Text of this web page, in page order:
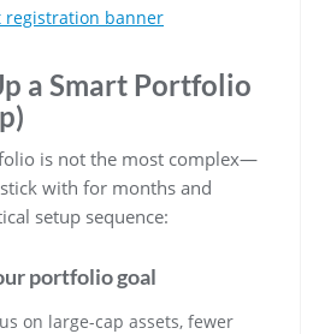
a Smart Portfolio
is not the most complex—
with for months and
setup sequence:
portfolio goal
on large-cap assets, fewer